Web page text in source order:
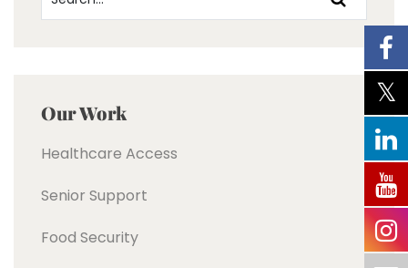
Our Work
Healthcare Access
Senior Support
Food Security